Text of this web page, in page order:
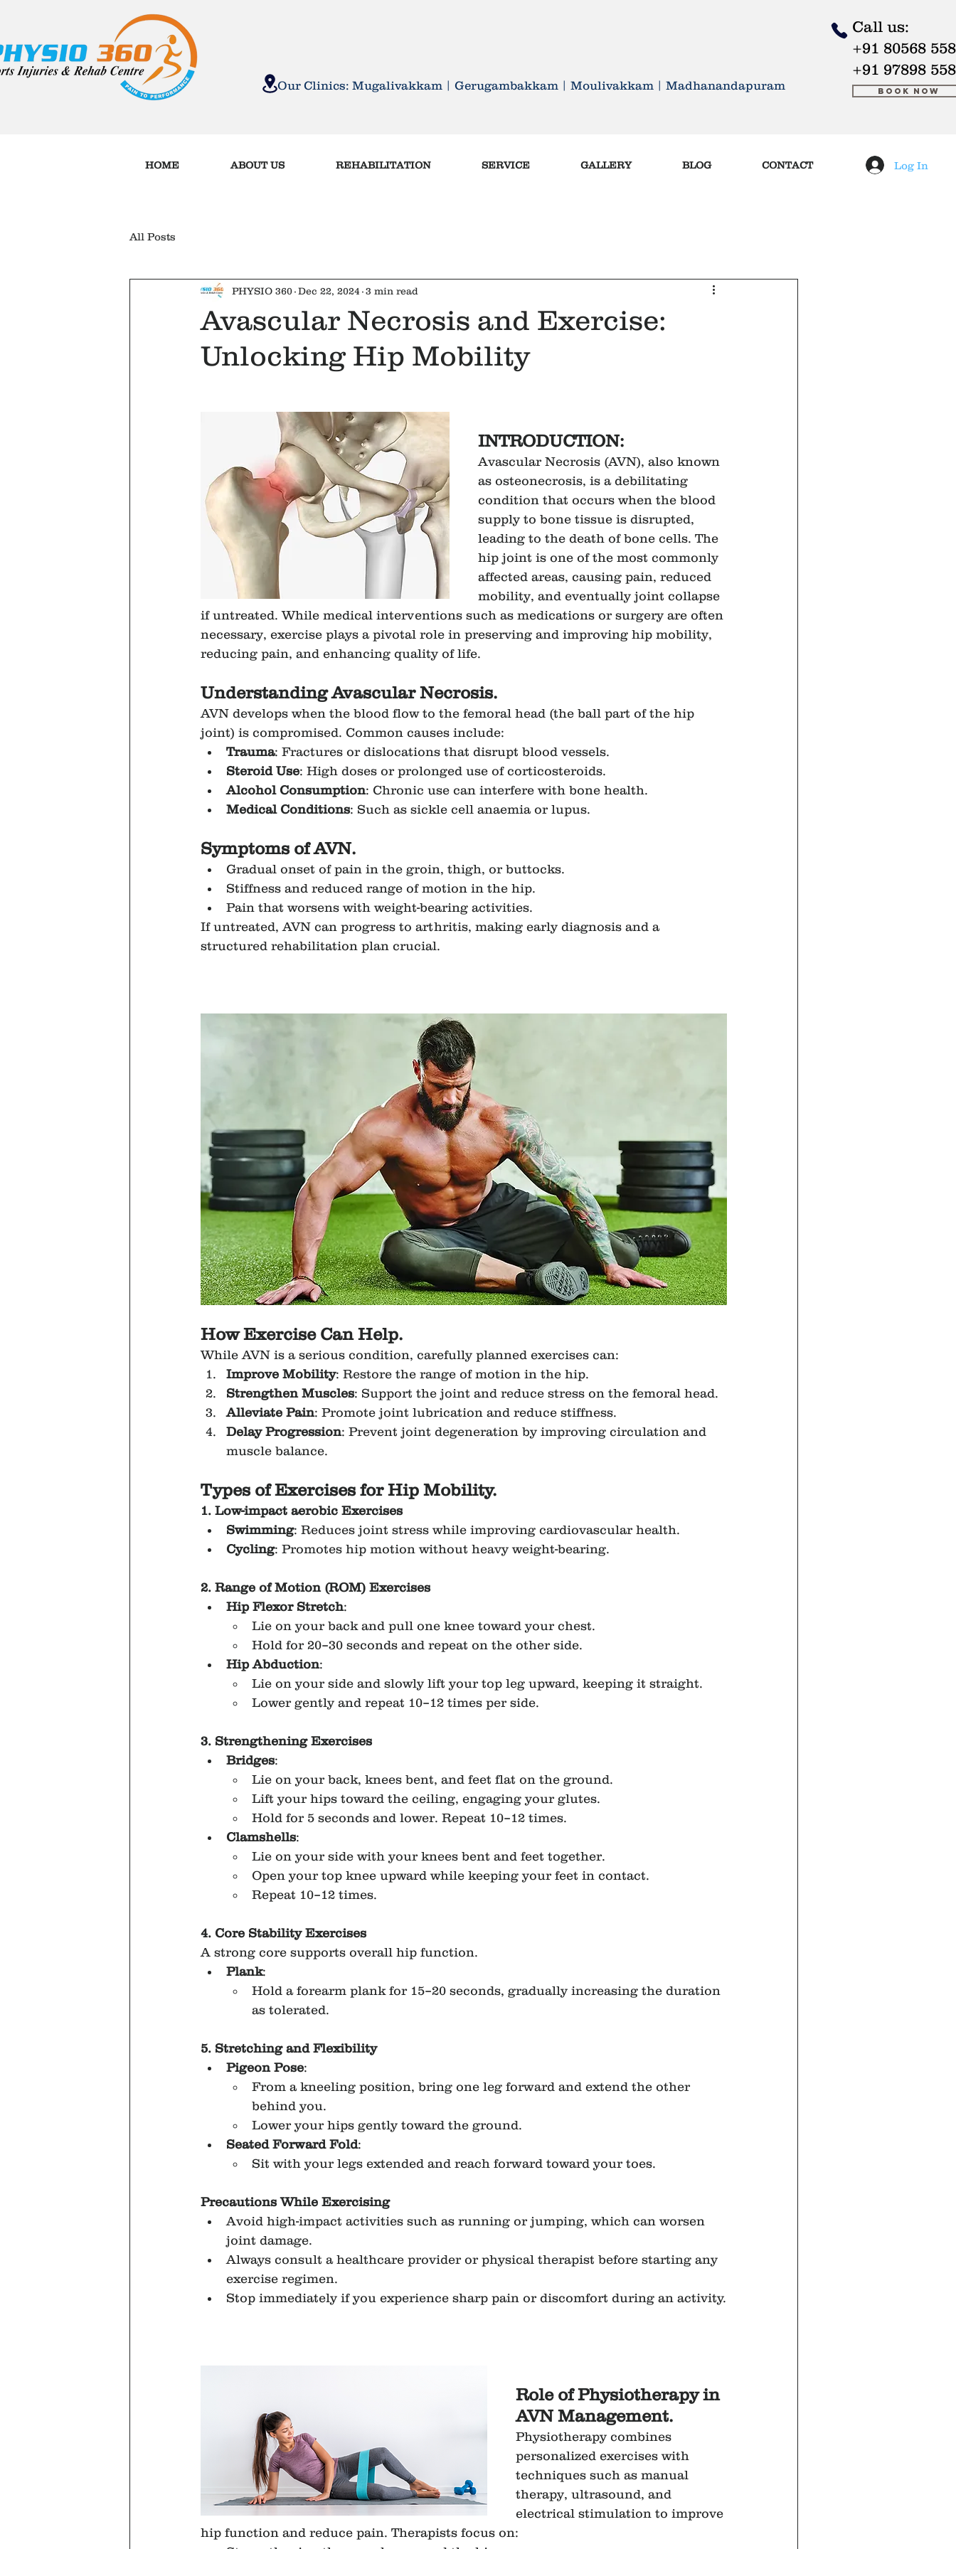
Our Clinics: Mugalivakkam | Gerugambakkam | Moulivakkam | Madhanandapuram
Call us:
+91 80568
+91 97898
Book Now
HOME ABOUT US REHABILITATION SERVICE GALLERY BLOG CONTACT Log In
All Posts
Avascular Necrosis and Exercise:
Unlocking Hip Mobility
PHYSIO 360 Dec 22, 2024 3 min read
INTRODUCTION:
Avascular Necrosis (AVN), also known
as osteonecrosis, is a debilitating
condition that occurs when the blood
supply to bone tissue is disrupted,
leading to the death of bone cells. The
hip joint is one of the most commonly
affected areas, causing pain, reduced
mobility, and eventually joint collapse
if untreated. While medical interventions such as medications or surgery are often
necessary, exercise plays a pivotal role in preserving and improving hip mobility,
reducing pain, and enhancing quality of life.
Understanding Avascular Necrosis.
AVN develops when the blood flow to the femoral head (the ball part of the hip
joint) is compromised. Common causes include:
Trauma: Fractures or dislocations that disrupt blood vessels.
Steroid Use: High doses or prolonged use of corticosteroids.
Alcohol Consumption: Chronic use can interfere with bone health.
Medical Conditions: Such as sickle cell anaemia or lupus.
Symptoms of AVN.
Gradual onset of pain in the groin, thigh, or buttocks.
Stiffness and reduced range of motion in the hip.
Pain that worsens with weight-bearing activities.
If untreated, AVN can progress to arthritis, making early diagnosis and a
structured rehabilitation plan crucial.
How Exercise Can Help.
While AVN is a serious condition, carefully planned exercises can:
Improve Mobility: Restore the range of motion in the hip.
Strengthen Muscles: Support the joint and reduce stress on the femoral head.
Alleviate Pain: Promote joint lubrication and reduce stiffness.
Delay Progression: Prevent joint degeneration by improving circulation and
muscle balance.
Types of Exercises for Hip Mobility.
1. Low-impact aerobic Exercises
Swimming: Reduces joint stress while improving cardiovascular health.
Cycling: Promotes hip motion without heavy weight-bearing.
2. Range of Motion (ROM) Exercises
Hip Flexor Stretch:
Lie on your back and pull one knee toward your chest.
Hold for 20–30 seconds and repeat on the other side.
Hip Abduction:
Lie on your side and slowly lift your top leg upward, keeping it straight.
Lower gently and repeat 10–12 times per side.
3. Strengthening Exercises
Bridges:
Lie on your back, knees bent, and feet flat on the ground.
Lift your hips toward the ceiling, engaging your glutes.
Hold for 5 seconds and lower. Repeat 10–12 times.
Clamshells:
Lie on your side with your knees bent and feet together.
Open your top knee upward while keeping your feet in contact.
Repeat 10–12 times.
4. Core Stability Exercises
A strong core supports overall hip function.
Plank:
Hold a forearm plank for 15–20 seconds, gradually increasing the duration
as tolerated.
5. Stretching and Flexibility
Pigeon Pose:
From a kneeling position, bring one leg forward and extend the other
behind you.
Lower your hips gently toward the ground.
Seated Forward Fold:
Sit with your legs extended and reach forward toward your toes.
Precautions While Exercising
Avoid high-impact activities such as running or jumping, which can worsen
joint damage.
Always consult a healthcare provider or physical therapist before starting any
exercise regimen.
Stop immediately if you experience sharp pain or discomfort during an activity.
Role of Physiotherapy in
AVN Management.
Physiotherapy combines
personalized exercises with
techniques such as manual
therapy, ultrasound, and
electrical stimulation to improve
hip function and reduce pain. Therapists focus on: